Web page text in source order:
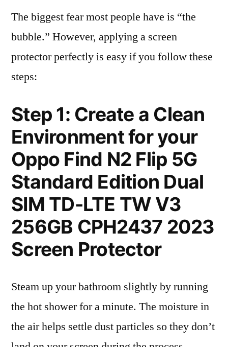
The biggest fear most people have is “the
bubble.” However, applying a screen
protector perfectly is easy if you follow these
steps:
Step 1: Create a Clean
Environment for your
Oppo Find N2 Flip 5G
Standard Edition Dual
SIM TD-LTE TW V3
256GB CPH2437 2023
Screen Protector
Steam up your bathroom slightly by running
the hot shower for a minute. The moisture in
the air helps settle dust particles so they don’t